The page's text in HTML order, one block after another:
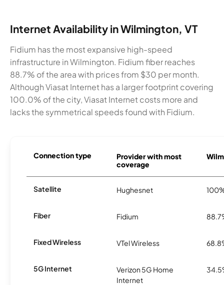
Internet Availability in Wilmington, VT
Fidium has the most expansive high-speed
infrastructure in Wilmington. Fidium fiber reaches
88.7% of the area with prices from $30 per month.
Although Viasat Internet has a larger footprint covering
100.0% of the city, Viasat Internet costs more and
lacks the symmetrical speeds found with Fidium.
Connection type
Provider with most
coverage
Satellite Hughesnet
Fiber Fidium
Fixed Wireless VTel Wireless
5G Internet
Verizon 5G Home
Internet